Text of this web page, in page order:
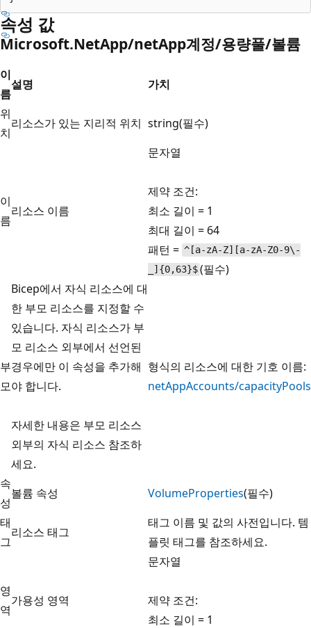
속성 값
Microsoft.NetApp/netApp계정/용량풀/볼륨
이
름
설명
가치
위
치
리소스가 있는 지리적 위치 string(필수)
이
름
리소스 이름
문자열
제약 조건:
최소 길이 = 1
최대 길이 = 64
패턴 = ^[a-zA-Z][a-zA-Z0-9\-
_]{0,63}$(필수)
부
모
Bicep에서 자식 리소스에 대
한 부모 리소스를 지정할 수
있습니다. 자식 리소스가 부
모 리소스 외부에서 선언된
경우에만 이 속성을 추가해
야 합니다.
자세한 내용은 부모 리소스
외부의 자식 리소스 참조하
세요.
형식의 리소스에 대한 기호 이름:
netAppAccounts/capacityPools
속
성
볼륨 속성 VolumeProperties(필수)
태
그
리소스 태그
태그 이름 및 값의 사전입니다. 템
플릿 태그를 참조하세요.
영
역
가용성 영역
문자열
제약 조건:
최소 길이 = 1